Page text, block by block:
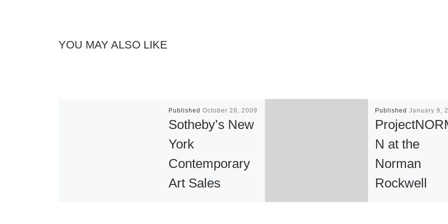
YOU MAY ALSO LIKE
PublishedOctober 28, 2009
Sotheby’s New
York
Contemporary
Art Sales
Published January 9,
N at the
Norman
Rockwell